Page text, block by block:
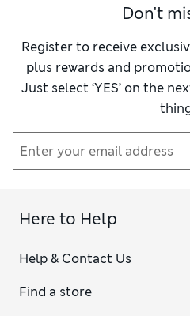
Don't
Register to receive
plus rewards and
Just select ‘YES’ on the
Here to Help
Help & Contact Us
Find a store